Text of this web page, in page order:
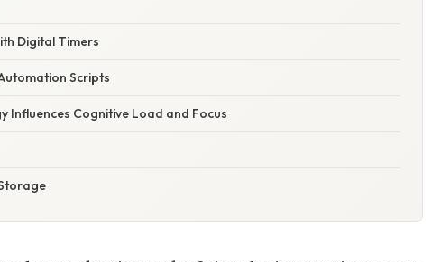
Digital Timers
Scripts
Influences Cognitive Load and Focus